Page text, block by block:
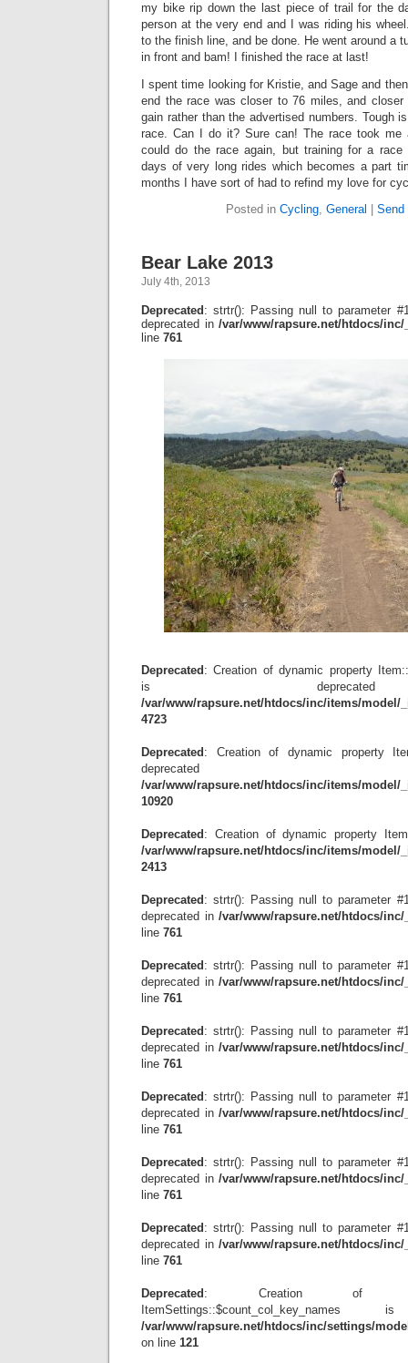
my bike rip down the last piece of trail for the
person at the very end and I was riding his
to the finish line, and be done. He went around a
in front and bam! I finished the race at last!
I spent time looking for Kristie, and Sage and
end the race was closer to 76 miles, and
gain rather than the advertised numbers. Tough
race. Can I do it? Sure can! The race took me
could do the race again, but training for a race
days of very long rides which becomes a part
months I have sort of had to refind my love for
Posted in Cycling, General Send
Bear Lake 2013
July 4th, 2013
Deprecated : strtr(): Passing null to parameter
deprecated in/var/www/rapsure.net/htdocs/
line 761
Deprecated : Creation of dynamic property
is
/var/www/rapsure.net/htdocs/inc/items/model/
4723
Deprecated : Creation of dynamic property
/var/www/rapsure.net/htdocs/inc/items/model/
10920
Deprecated : Creation of dynamic property
/var/www/rapsure.net/htdocs/inc/items/model/
2413
Deprecated : strtr(): Passing null to parameter
deprecated in/var/www/rapsure.net/htdocs/
line 761
Deprecated : strtr(): Passing null to parameter
deprecated in/var/www/rapsure.net/htdocs/
line 761
Deprecated : strtr(): Passing null to parameter
deprecated in/var/www/rapsure.net/htdocs/
line 761
Deprecated : strtr(): Passing null to parameter
deprecated in/var/www/rapsure.net/htdocs/
line 761
Deprecated : strtr(): Passing null to parameter
deprecated in/var/www/rapsure.net/htdocs/
line 761
Deprecated : strtr(): Passing null to parameter
deprecated in/var/www/rapsure.net/htdocs/
line 761
Deprecated : Creation of
/var/www/rapsure.net/htdocs/inc/settings/
on line 121